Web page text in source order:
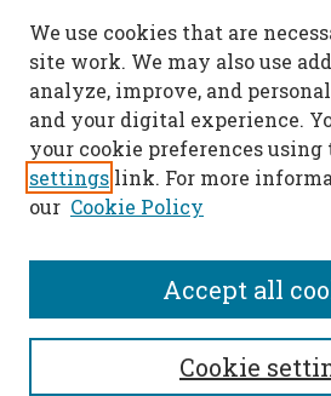
SEARCH
Enter search terms:
We use cookies that are
site work. We may also use
analyze, improve, and
and your digital experience.
your cookie preferences using
settings link. For more
our Cookie Policy
Cookie
Accept all